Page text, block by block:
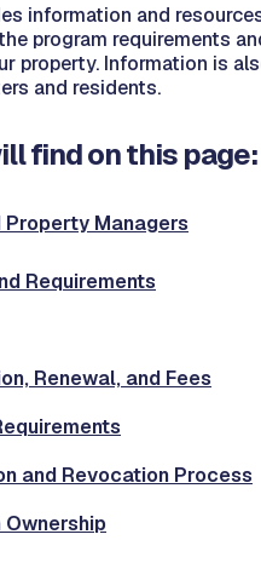
information and
program requirements
property. Information is
and residents.
find on this page:
Property Managers
Requirements
Renewal, and Fees
and Revocation Process
Ownership